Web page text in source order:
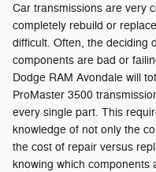
Car transmissions are very
completely rebuild or
difficult. Often, the deciding
components are bad or
Dodge RAM Avondale will
ProMaster 3500
every single part. This
knowledge of not only the
the cost of repair versus
knowing which components